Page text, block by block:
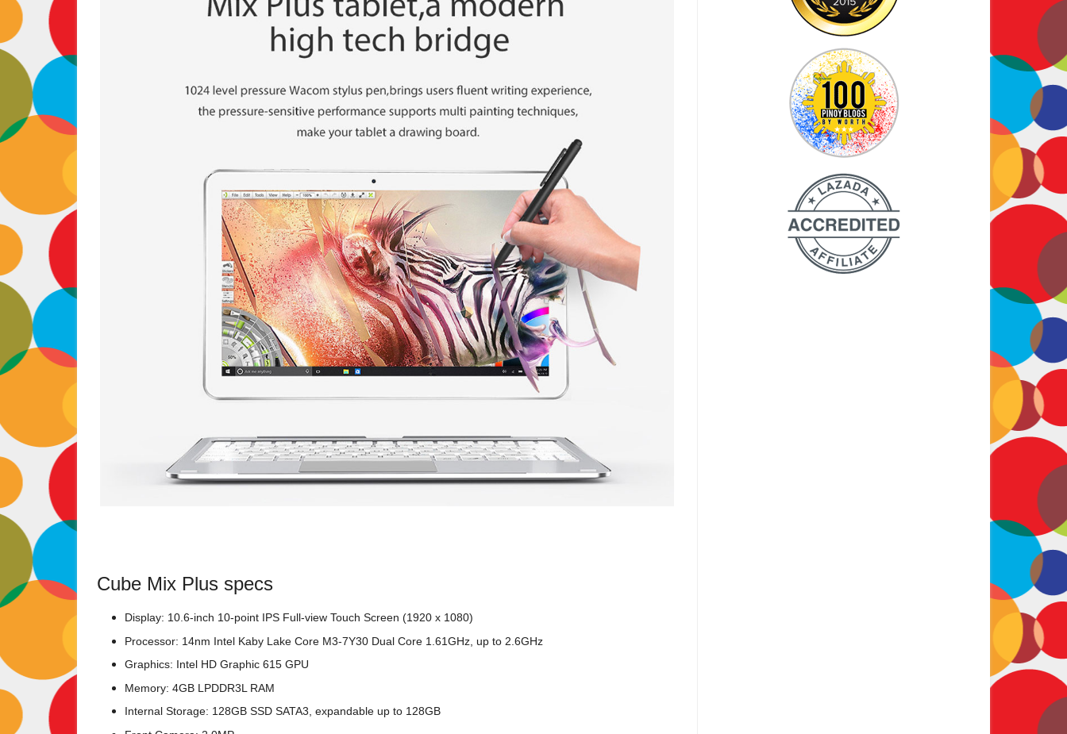
Cube Mix Plus specs
Display: 10.6-inch 10-point IPS Full-view Touch Screen (1920 x 1080)
Processor: 14nm Intel Kaby Lake Core M3-7Y30 Dual Core 1.61GHz, up to 2.6GHz
Graphics: Intel HD Graphic 615 GPU
Memory: 4GB LPDDR3L RAM
Internal Storage: 128GB SSD SATA3, expandable up to 128GB